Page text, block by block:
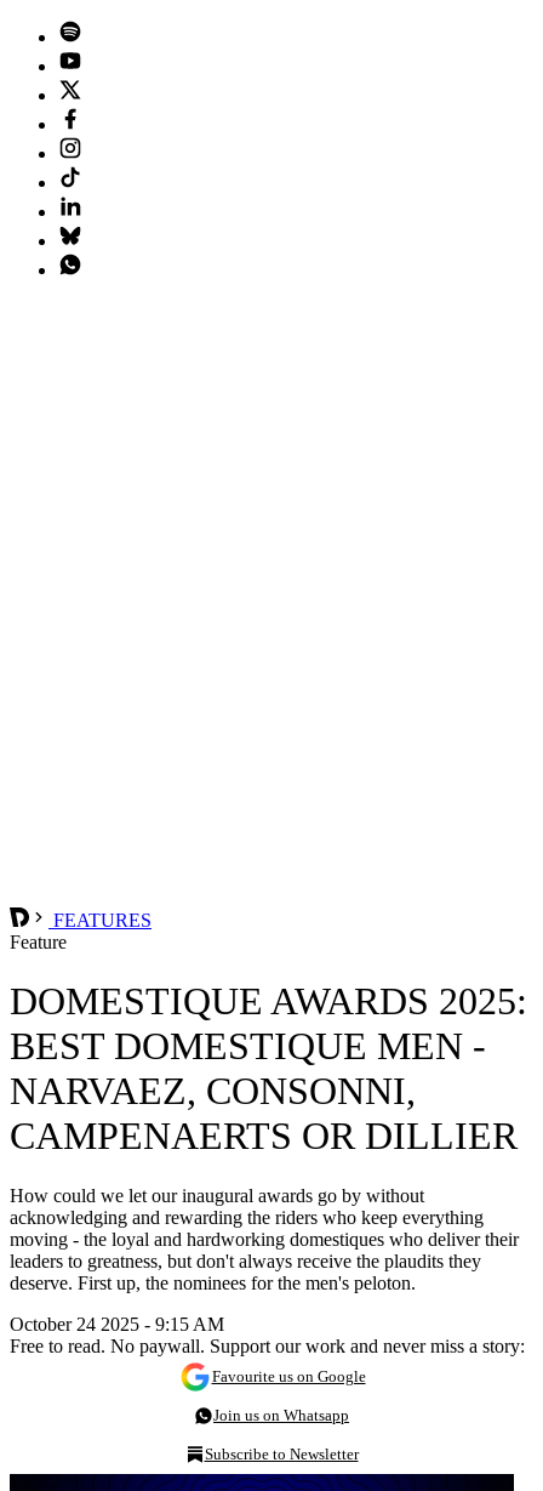
FEATURES
Feature
DOMESTIQUE AWARDS 2025:
BEST DOMESTIQUE MEN -
NARVAEZ, CONSONNI,
CAMPENAERTS OR DILLIER
How could we let our inaugural awards go by without
acknowledging and rewarding the riders who keep everything
moving - the loyal and hardworking domestiques who deliver their
leaders to greatness, but don't always receive the plaudits they
deserve. First up, the nominees for the men's peloton.
October 24 2025 - 9:15 AM
Free to read. No paywall. Support our work and never miss a story:
Favourite us on Google
Join us on Whatsapp
Subscribe to Newsletter